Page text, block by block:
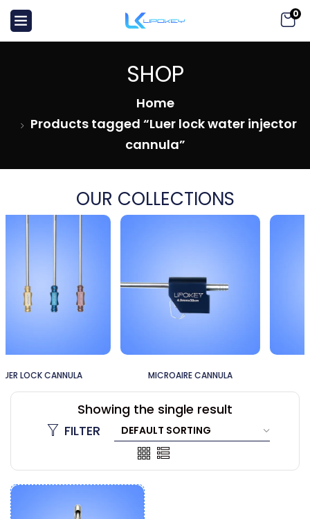
0
SHOP
Home
Products tagged “Luer lock water injector
cannula”
OUR COLLECTIONS
MICROAIRE CANNULA 60CC CANNULA
Showing the single result
FILTER